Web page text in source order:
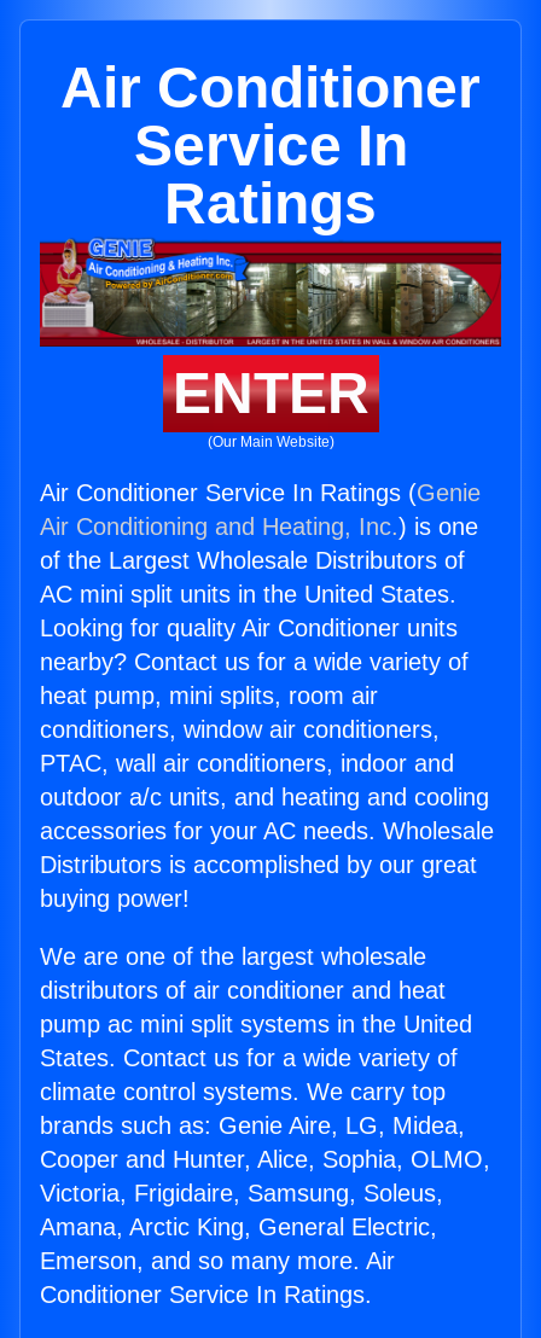
Air Conditioner
Service In
Ratings
ENTER
(Our Main Website)
Air Conditioner Service In Ratings (Genie
Air Conditioning and Heating, Inc.) is one
of the Largest Wholesale Distributors of
AC mini split units in the United States.
Looking for quality Air Conditioner units
nearby? Contact us for a wide variety of
heat pump, mini splits, room air
conditioners, window air conditioners,
PTAC, wall air conditioners, indoor and
outdoor a/c units, and heating and cooling
accessories for your AC needs. Wholesale
Distributors is accomplished by our great
buying power!
We are one of the largest wholesale
distributors of air conditioner and heat
pump ac mini split systems in the United
States. Contact us for a wide variety of
climate control systems. We carry top
brands such as: Genie Aire, LG, Midea,
Cooper and Hunter, Alice, Sophia, OLMO,
Victoria, Frigidaire, Samsung, Soleus,
Amana, Arctic King, General Electric,
Emerson, and so many more. Air
Conditioner Service In Ratings.